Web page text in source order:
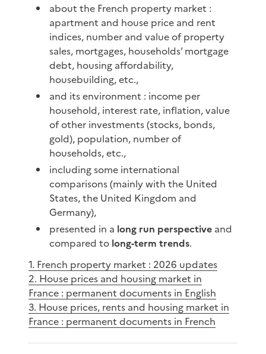
about the French property market :
apartment and house price and rent
indices, number and value of property
sales, mortgages, households’ mortgage
debt, housing affordability,
housebuilding, etc.,
and its environment : income per
household, interest rate, inflation, value
of other investments (stocks, bonds,
gold), population, number of
households, etc.,
including some international
comparisons (mainly with the United
States, the United Kingdom and
Germany),
presented in a long run perspective and
compared to long-term trends.
1. French property market : 2026 updates
2. House prices and housing market in
France : permanent documents in English
3. House prices, rents and housing market in
France : permanent documents in French